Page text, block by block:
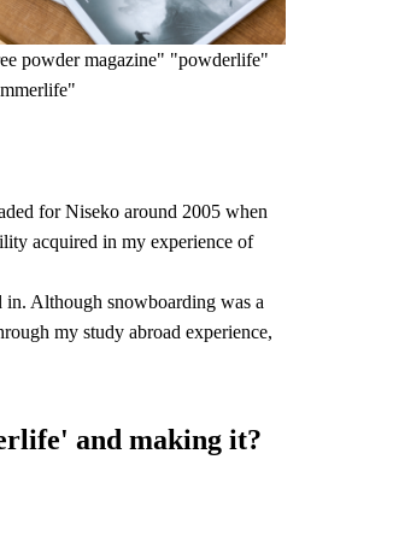
powder magazine" "powderlife"
for Niseko around 2005 when
acquired in my experience of
Although snowboarding was a
my study abroad experience,
and making it?